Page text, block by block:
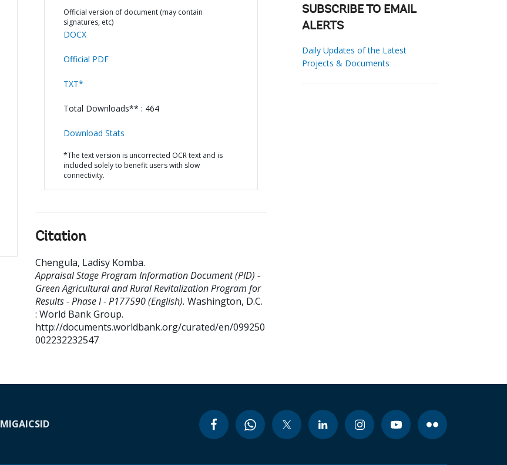
Official version of document (may contain
signatures, etc)
DOCX
Official PDF
TXT*
Total Downloads** : 464
Download Stats
*The text version is uncorrected OCR text and is
included solely to benefit users with slow
connectivity.
Citation
Chengula, Ladisy Komba.
Appraisal Stage Program Information Document (PID) -
Green Agricultural and Rural Revitalization Program for
Results - Phase I - P177590 (English). Washington, D.C.
: World Bank Group.
http://documents.worldbank.org/curated/en/099250
002232232547
SUBSCRIBE TO EMAIL
ALERTS
Daily Updates of the Latest
Projects & Documents
MIGAICSID